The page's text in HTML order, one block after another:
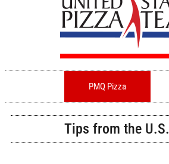
PMQ Pizza
Tips from the